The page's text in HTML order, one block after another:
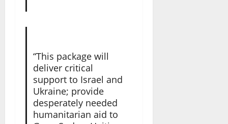
“This package will
deliver critical
support to Israel and
Ukraine; provide
desperately needed
humanitarian aid to